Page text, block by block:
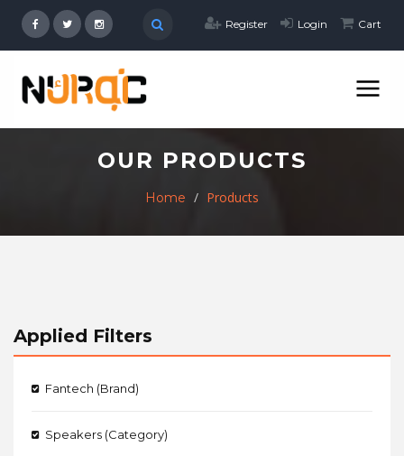
Register Login Cart
OUR PRODUCTS
Home Products
Applied Filters
Fantech (Brand)
Speakers (Category)